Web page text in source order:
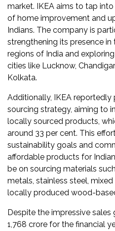
Newsletter
Contact
Us
Submit
market. IKEA aims to tap
of home improvement and
Indians. The company is
strengthening its presence in
regions of India and
cities like Lucknow,
Kolkata​.
Additionally, IKEA
sourcing strategy, aiming to
locally sourced products,
around 33 per cent. This
sustainability goals and
affordable products for
be on sourcing materials
metals, stainless steel,
locally produced wood-
Despite the impressive
1,768 crore for the financial